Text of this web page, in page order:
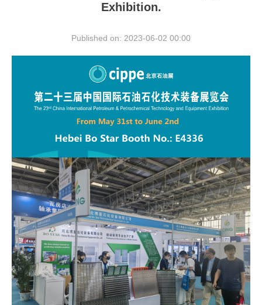
Exhibition.
Published on: 2023-06-02 00:00